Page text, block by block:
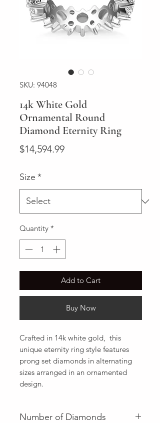
SKU: 94048
14k White Gold
Ornamental Round
Diamond Eternity Ring
$14,594.99Price
Size *
Quantity *
Add to Cart
Buy Now
Crafted in 14k white gold,  this
unique eternity ring style features
prong set diamonds in alternating
sizes arranged in an ornamented
design.
Number of Diamonds